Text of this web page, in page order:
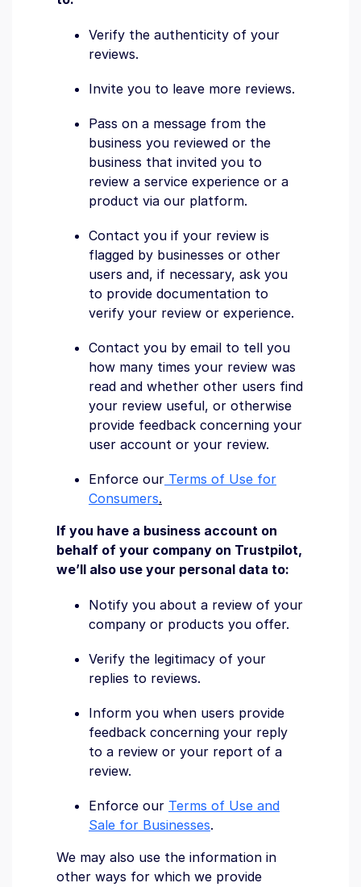
Verify the authenticity of your
reviews.
Invite you to leave more reviews.
Pass on a message from the
business you reviewed or the
business that invited you to
review a service experience or a
product via our platform.
Contact you if your review is
flagged by businesses or other
users and, if necessary, ask you
to provide documentation to
verify your review or experience.
Contact you by email to tell you
how many times your review was
read and whether other users find
your review useful, or otherwise
provide feedback concerning your
user account or your review.
Enforce our Terms of Use for
Consumers.
If you have a business account on
behalf of your company on Trustpilot,
we’ll also use your personal data to:
Notify you about a review of your
company or products you offer.
Verify the legitimacy of your
replies to reviews.
Inform you when users provide
feedback concerning your reply
to a review or your report of a
review.
Enforce our Terms of Use and
Sale for Businesses.
We may also use the information in
other ways for which we provide